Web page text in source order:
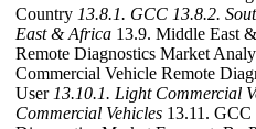
Country 13.8.1. GCC 13.8.2.
East & Africa 13.9. Middle East
Remote Diagnostics Market
Commercial Vehicle Remote
User 13.10.1. Light Commercial
Commercial Vehicles 13.11. GCC